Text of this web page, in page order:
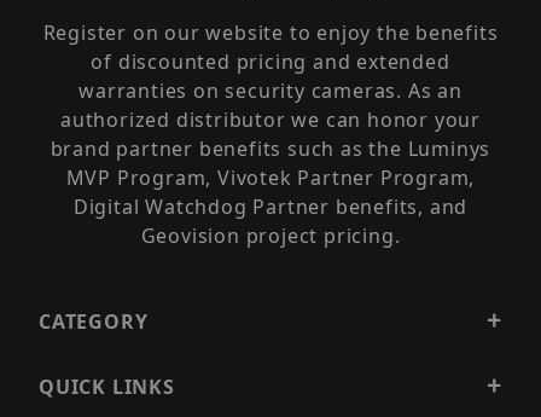
Register on our website to enjoy the benefits
of discounted pricing and extended
warranties on security cameras. As an
authorized distributor we can honor your
brand partner benefits such as the Luminys
MVP Program, Vivotek Partner Program,
Digital Watchdog Partner benefits, and
Geovision project pricing.
CATEGORY
QUICK LINKS